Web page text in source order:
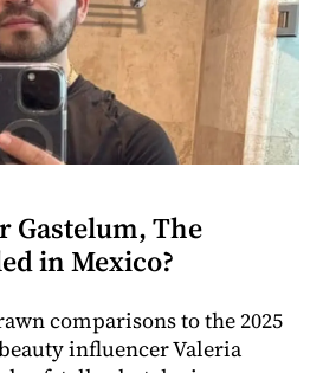
Gastelum, The
in Mexico?
comparisons to the 2025
influencer Valeria